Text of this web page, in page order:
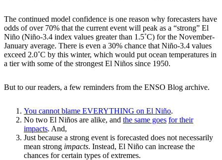
The continued model confidence is one reason why forecasters have
odds of over 70% that the current event will peak as a “strong” El
Niño (Niño-3.4 index values greater than 1.5˚C) for the November-
January average. There is even a 30% chance that Niño-3.4 values
exceed 2.0˚C by this winter, which would put ocean temperatures in
a tier with some of the strongest El Niños since 1950.
But to our readers, a few reminders from the ENSO Blog archive.
You cannot blame EVERYTHING on El Niño.
No two El Niños are alike, and the same goes for their
impacts. And,
Just because a strong event is forecasted does not necessarily
mean strong impacts. Instead, El Niño can increase the
chances for certain types of extremes.